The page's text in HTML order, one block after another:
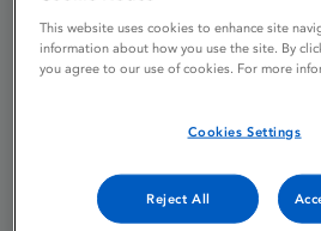
Valsartan
film-coated
This website uses cookies to enhance site
information about how you use the site. By
you agree to our use of cookies. For more
Cookies Settings
Reject All